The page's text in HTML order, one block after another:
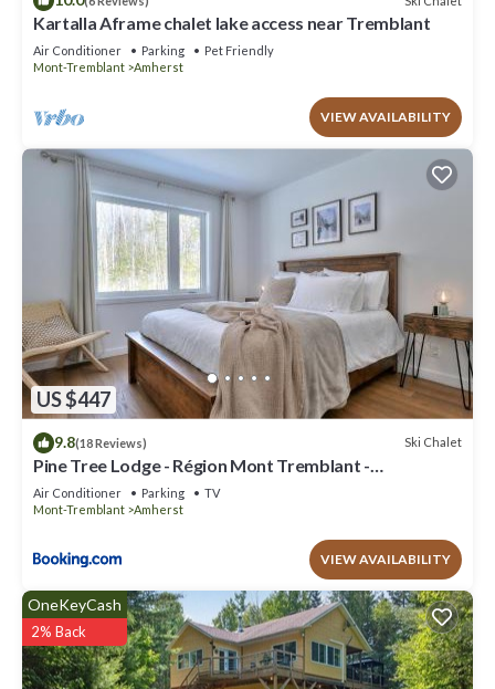
Kartalla Aframe chalet lake access near Tremblant
Air Conditioner Parking
Pet Friendly
Mont-Tremblant
Amherst
VIEW AVAILABILITY
US $447
9.8(18 Reviews) Ski Chalet
Pine Tree Lodge - Région Mont Tremblant -
Laurentides
Air Conditioner Parking
TV
Mont-Tremblant
Amherst
VIEW AVAILABILITY
OneKeyCash
2% Back